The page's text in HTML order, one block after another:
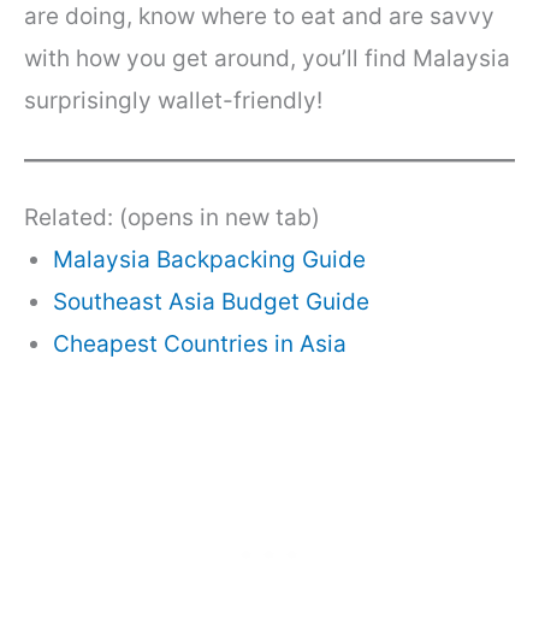
are doing, know where to eat and are savvy
with how you get around, you’ll find Malaysia
surprisingly wallet-friendly!
Related: (opens in new tab)
Malaysia Backpacking Guide
Southeast Asia Budget Guide
Cheapest Countries in Asia